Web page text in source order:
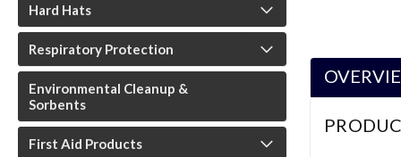
Hard Hats
Respiratory Protection
Environmental Cleanup &
Sorbents
First Aid Products